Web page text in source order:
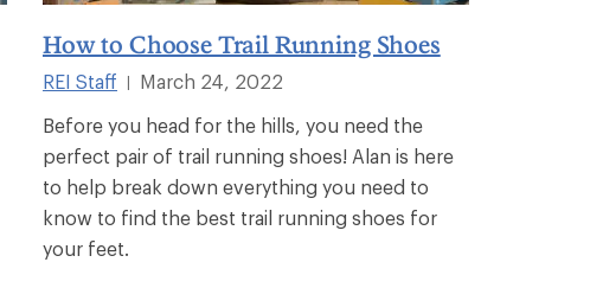
How to Choose Trail Running Shoes
REI Staff
March 24, 2022
Before you head for the hills, you need the
perfect pair of trail running shoes! Alan is here
to help break down everything you need to
know to find the best trail running shoes for
your feet.